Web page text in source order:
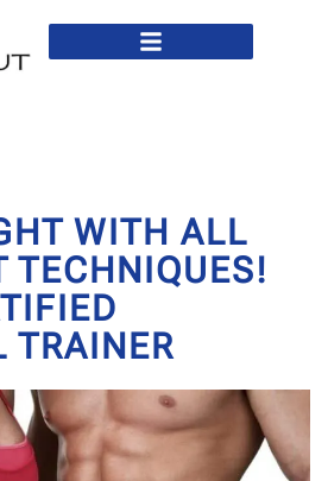
WITH ALL
TECHNIQUES!
TRAINER